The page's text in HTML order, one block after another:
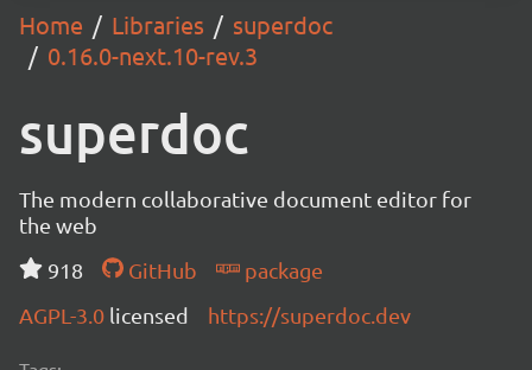
Home Libraries
superdoc
0.16.0-next.10-rev.3
superdoc
The modern collaborative document editor for
the web
918
GitHub
package
AGPL-3.0 licensed https://superdoc.dev